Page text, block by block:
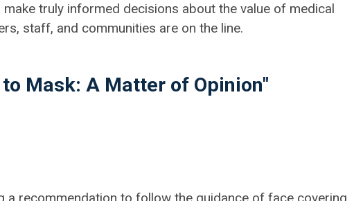
truly informed decisions about the value of medical
staff, and communities are on the line.
Mask: A Matter of Opinion"